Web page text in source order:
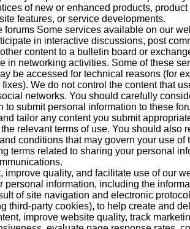
of new or enhanced products,
features, or service developments.
forums Some services available on our
in interactive discussions, post
content to a bulletin board or
in networking activities. Some of these
be accessed for technical reasons (for
We do not control the content that
networks. You should carefully
to submit personal information to these
tailor any content you submit
relevant terms of use. You should also
conditions that may govern your use of
terms related to sharing your personal
improve quality, and facilitate use of our
personal information, including the
of site navigation and electronic
third-party cookies), to help create and
improve website quality, track